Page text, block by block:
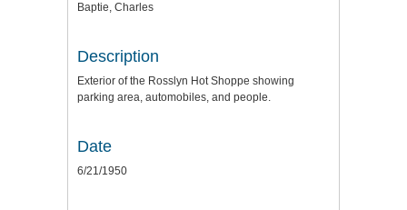
Baptie, Charles
Description
Exterior of the Rosslyn Hot Shoppe showing
parking area, automobiles, and people.
Date
6/21/1950